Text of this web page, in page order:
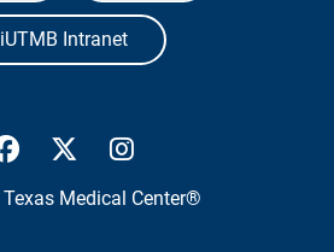
iUTMB Intranet
UTMB Health Facebook
UTMB Health Twitter
Texas Medical Center®